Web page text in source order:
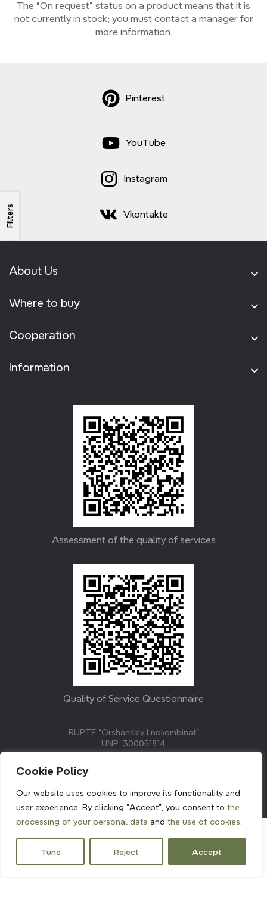
Cookie Policy
Our website uses cookies to improve its functionality and
user experience. By clicking "Accept", you consent to the
processing of your personal data and the use of cookies.
Tune Reject Accept
Filters
The “On request” status on a product means that it is
not currentlyin stock; you must contact a manager for
more information.
YouTube
Instagram
Vkontakte
Pinterest
About Us
Where to buy
Cooperation
Information
Assessment of the quality of services
Quality of Service Questionnaire
RUPTE “Orshanskiy Lnokombinat”
UNP: 300051814
KVETAK FIELD